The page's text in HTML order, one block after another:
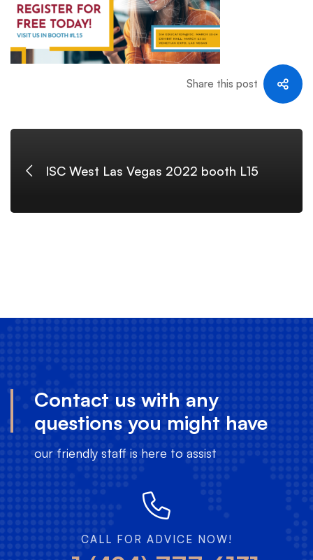
628-
pixels
Share this post
ISC West Las Vegas 2022 booth L15
Contact us with any
questions you might have
our friendly staff is here to assist
CALL FOR ADVICE NOW!